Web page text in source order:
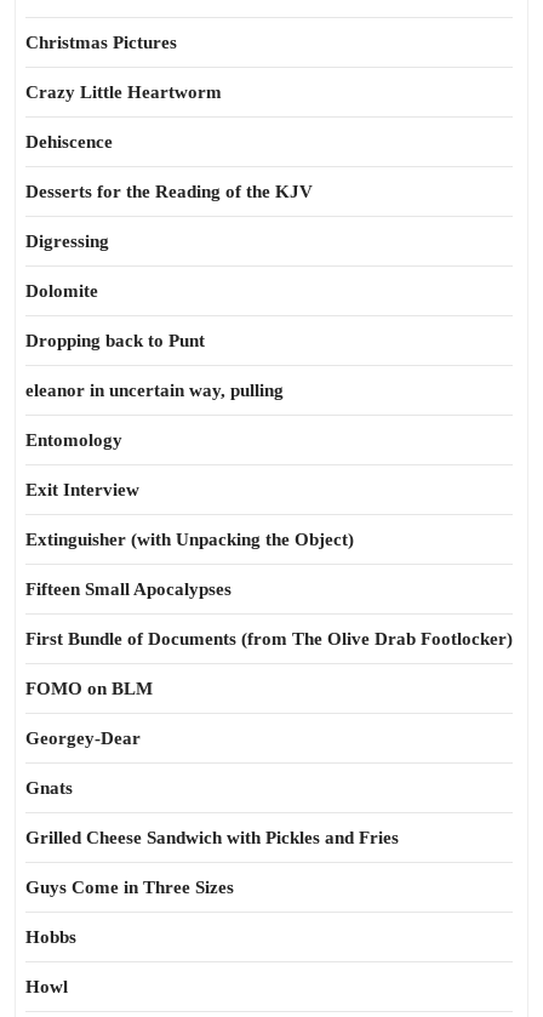
Christmas Pictures
Crazy Little Heartworm
Dehiscence
Desserts for the Reading of the KJV
Digressing
Dolomite
Dropping back to Punt
eleanor in uncertain way, pulling
Entomology
Exit Interview
Extinguisher (with Unpacking the Object)
Fifteen Small Apocalypses
First Bundle of Documents (from The Olive Drab Footlocker)
FOMO on BLM
Georgey-Dear
Gnats
Grilled Cheese Sandwich with Pickles and Fries
Guys Come in Three Sizes
Hobbs
Howl